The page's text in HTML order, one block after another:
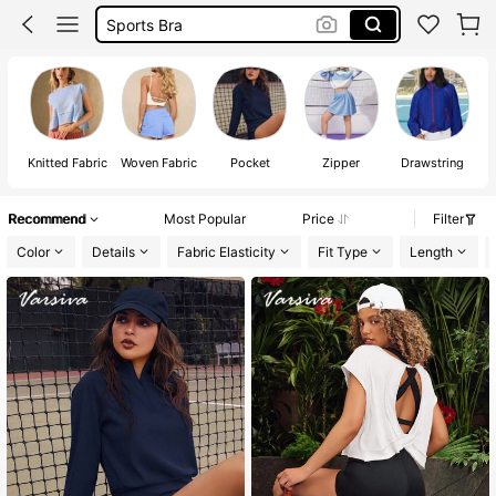
Gym Set
Glowmode
Knitted Fabric Woven Fabric Pocket Zipper Drawstring
Recommend Most Popular Price
Filter
Color
Details Fabric Elasticity Fit Type Length